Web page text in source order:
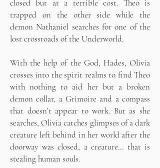
closed but at a terrible cost. Theo is
trapped on the other side while the
demon Nathaniel searches for one of the
lost crossroads of the Underworld.
With the help of the God, Hades, Olivia
crosses into the spirit realms to find Theo
with nothing to aid her but a broken
demon collar, a Grimoire and a compass
that doesn’t appear to work. But as she
searches, Olivia catches glimpses of a dark
creature left behind in her world after the
doorway was closed, a creature… that is
stealing human souls.